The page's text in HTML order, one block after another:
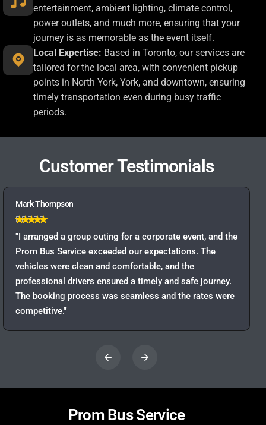
entertainment, ambient lighting, climate control,
power outlets, and much more, ensuring that your
journey is as memorable as the event itself.
Local Expertise: Based in Toronto, our services are
tailored for the local area, with convenient pickup
points in North York, York, and downtown, ensuring
timely transportation even during busy traffic
periods.
Customer Testimonials
Mark Thompson
"I arranged a group outing for a corporate event, and the
Prom Bus Service exceeded our expectations. The
vehicles were clean and comfortable, and the
professional drivers ensured a timely and safe journey.
The booking process was seamless and the rates were
competitive."
Prom Bus Service